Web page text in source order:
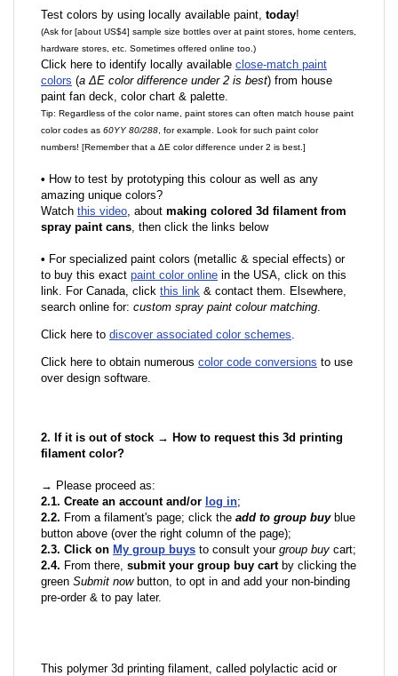
Test colors by using locally available paint, today!
(Ask for [about US$4] sample size bottles over at paint stores, home centers,
hardware stores, etc. Sometimes offered online too.)
Click here to identify locally available close-match paint
colors (a ΔE color difference under 2 is best) from house
paint fan deck, color chart & palette.
Tip: Regardless of the color name, paint stores can often match house paint
color codes as 60YY 80/288 , for example. Look for such paint color
numbers! [Remember that a ΔE color difference under 2 is best.]
• How to test by prototyping this colour as well as any
amazing unique colors?
Watch this video, about making colored 3d filament from
spray paint cans, then click the links below
• For specialized paint colors (metallic & special effects) or
to buy this exact paint color online in the USA, click on this
link. For Canada, click this link & contact them. Elsewhere,
search online for: custom spray paint colour matching.
Click here to discover associated color schemes.
Click here to obtain numerous color code conversions to use
over design software.
2. If it is out of stock → How to request this 3d printing
filament color?
→ Please proceed as:
2.1. Create an account and/or log in;
2.2. From a filament's page; click the add to group buyblue
button above (over the right column of the page);
2.3. Click on My group buys to consult your group buy cart;
2.4. From there, submit your group buy cartby clicking the
green Submit nowbutton, to opt in and add your non-binding
pre-order & to pay later.
This polymer 3d printing filament, called polylactic acid or